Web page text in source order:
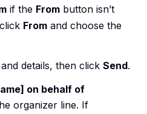
if the From button isn’t
From and choose the
details, then click Send.
on behalf of
organizer line. If